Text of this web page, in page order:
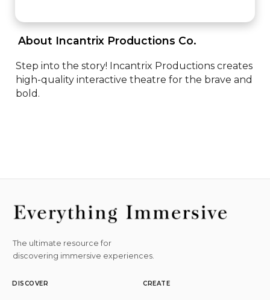
About Incantrix Productions Co.
Step into the story! Incantrix Productions creates
high-quality interactive theatre for the brave and
bold.
The ultimate resource for
discovering immersive experiences.
DISCOVER CREATE